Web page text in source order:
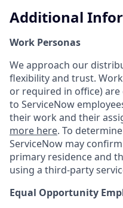
Additional
Work Personas
We approach our
flexibility and trust.
or required in office)
to ServiceNow
their work and their
more here. To
ServiceNow may
primary residence and
using a third-party
Equal Opportunity